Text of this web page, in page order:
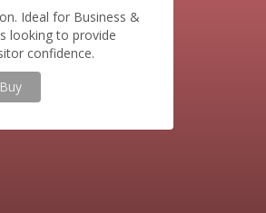
Ideal for Business &
looking to provide
confidence.
Buy